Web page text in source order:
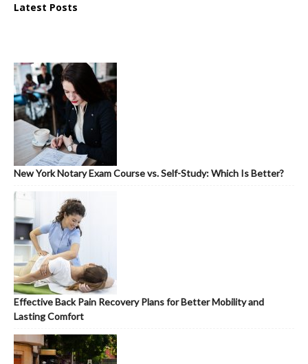
Latest Posts
New York Notary Exam Course vs. Self-Study: Which Is Better?
Effective Back Pain Recovery Plans for Better Mobility and
Lasting Comfort